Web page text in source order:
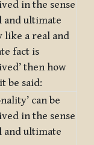
in the sense
and ultimate
like a real and
fact is
then how
be said:
can be
in the sense
and ultimate